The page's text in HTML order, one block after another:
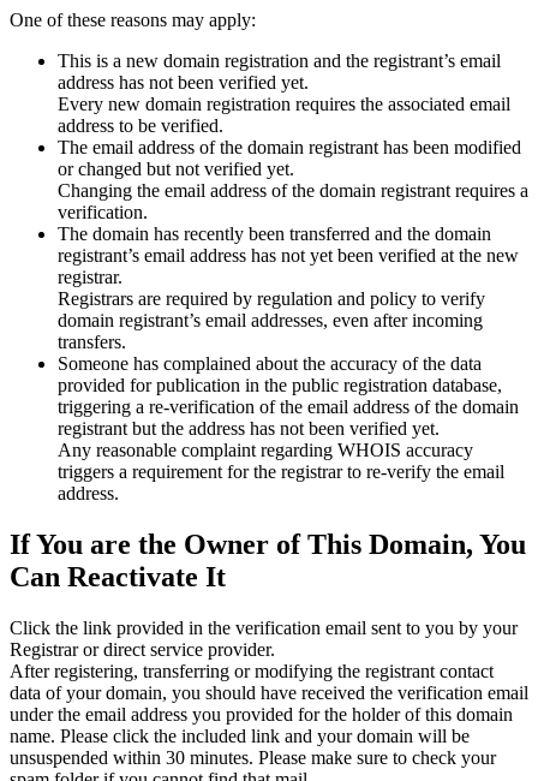
One of these reasons may apply:
This is a new domain registration and the registrant’s email
address has not been verified yet.
Every new domain registration requires the associated email
address to be verified.
The email address of the domain registrant has been modified
or changed but not verified yet.
Changing the email address of the domain registrant requires a
verification.
The domain has recently been transferred and the domain
registrant’s email address has not yet been verified at the new
registrar.
Registrars are required by regulation and policy to verify
domain registrant’s email addresses, even after incoming
transfers.
Someone has complained about the accuracy of the data
provided for publication in the public registration database,
triggering a re‑verification of the email address of the domain
registrant but the address has not been verified yet.
Any reasonable complaint regarding WHOIS accuracy
triggers a requirement for the registrar to re‑verify the email
address.
If You are the Owner of This Domain, You
Can Reactivate It
Click the link provided in the verification email sent to you by your
Registrar or direct service provider.
After registering, transferring or modifying the registrant contact
data of your domain, you should have received the verification email
under the email address you provided for the holder of this domain
name. Please click the included link and your domain will be
unsuspended within 30 minutes. Please make sure to check your